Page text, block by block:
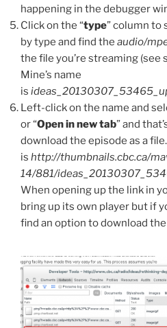
happening in the debugger
Click on the “type” column to
by type and find the audio/
the file you’re streaming (see
Mine’s name
is
Left-click on the name and
or “Open in new tab” and
download the episode as a
is http://thumbnails.cbc.ca/
14/881/
When opening up the link in
bring up its own player but if
find an option to download